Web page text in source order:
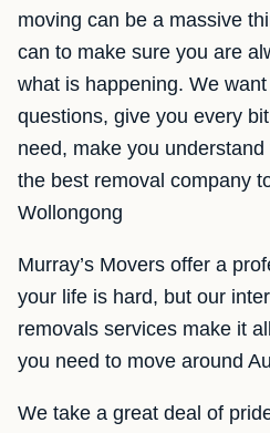
moving can be a massive
can to make sure you are
what is happening. We
questions, give you every
need, make you understand
the best removal company
Wollongong
Murray’s Movers offer a
your life is hard, but our
removals services make it
you need to move around
We take a great deal of